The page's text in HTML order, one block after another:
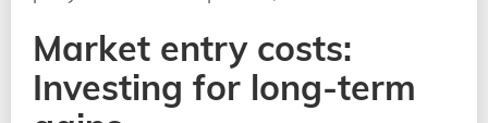
Market entry costs:
Investing for long-term